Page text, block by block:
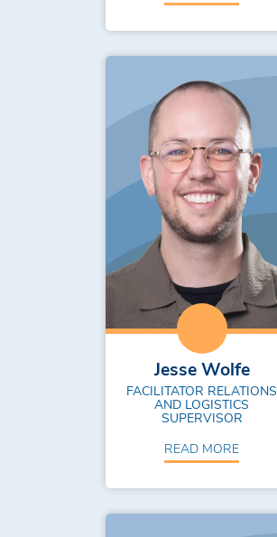
Jesse Wolfe
FACILITATOR RELATIONS
AND LOGISTICS
SUPERVISOR
READ MORE